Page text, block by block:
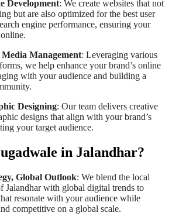
Development: We create websites that not
but are also optimized for the best user
engine performance, ensuring your
Management: Leveraging various
we help enhance your brand’s online
with your audience and building a
Designing: Our team delivers creative
designs that align with your brand’s
your target audience.
in Jalandhar?
Global Outlook: We blend the local
Jalandhar with global digital trends to
resonate with your audience while
competitive on a global scale.